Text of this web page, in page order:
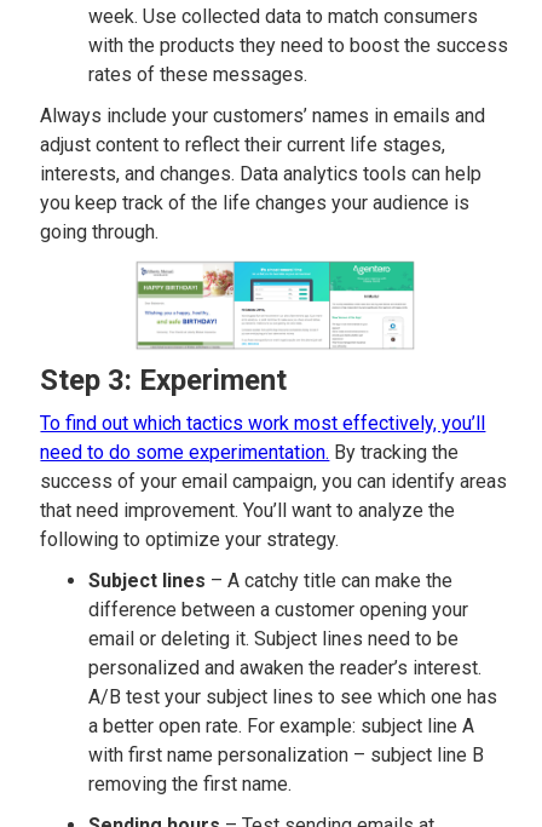
week. Use collected data to match consumers
with the products they need to boost the success
rates of these messages.
Always include your customers’ names in emails and
adjust content to reflect their current life stages,
interests, and changes. Data analytics tools can help
you keep track of the life changes your audience is
going through.
Step 3: Experiment
To find out which tactics work most effectively, you’ll
need to do some experimentation. By tracking the
success of your email campaign, you can identify areas
that need improvement. You’ll want to analyze the
following to optimize your strategy.
Subject lines – A catchy title can make the
difference between a customer opening your
email or deleting it. Subject lines need to be
personalized and awaken the reader’s interest.
A/B test your subject lines to see which one has
a better open rate. For example: subject line A
with first name personalization – subject line B
removing the first name.